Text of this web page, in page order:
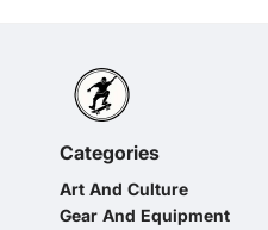
Categories
Art And Culture
Gear And Equipment